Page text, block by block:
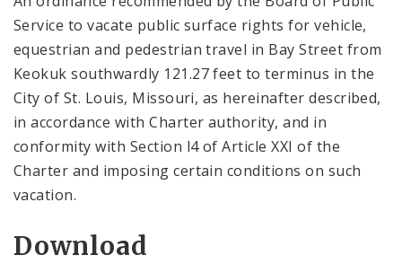
Service to vacate public surface rights for vehicle,
equestrian and pedestrian travel in Bay Street from
Keokuk southwardly 121.27 feet to terminus in the
City of St. Louis, Missouri, as hereinafter described,
in accordance with Charter authority, and in
conformity with Section l4 of Article XXI of the
Charter and imposing certain conditions on such
vacation.
Download